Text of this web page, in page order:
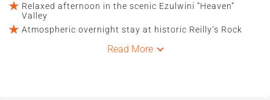
Relaxed afternoon in the scenic Ezulwini “Heaven”
Valley
Atmospheric overnight stay at historic Reilly’s Rock
Read More